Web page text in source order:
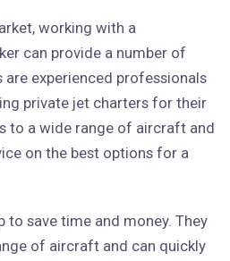
working with a
can provide a number of
are experienced professionals
private jet charters for their
to a wide range of aircraft and
on the best options for a
to save time and money. They
of aircraft and can quickly